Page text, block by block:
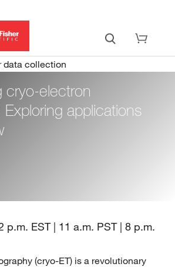
cryo-electron
applications
p.m. EST | 11 a.m. PST | 8 p.m.
(cryo-ET) is a revolutionary